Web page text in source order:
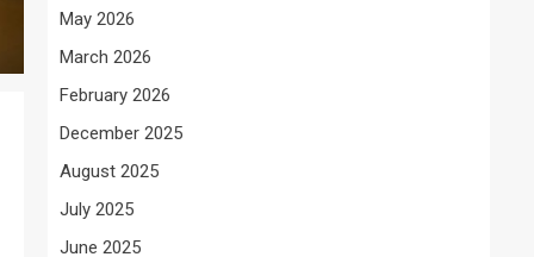
May 2026
March 2026
February 2026
December 2025
August 2025
July 2025
June 2025